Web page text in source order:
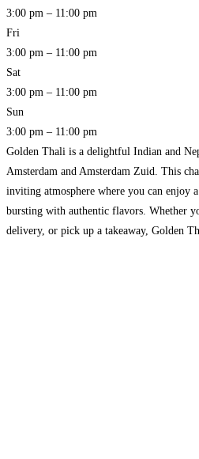
3:00 pm – 11:00 pm
Fri
3:00 pm – 11:00 pm
Sat
3:00 pm – 11:00 pm
Sun
3:00 pm – 11:00 pm
Golden Thali is a delightful Indian and
Amsterdam and Amsterdam Zuid. This
inviting atmosphere where you can enjoy
bursting with authentic flavors. Whether
delivery, or pick up a takeaway, Golden